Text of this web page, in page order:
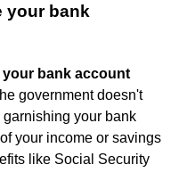
your bank
your bank account
government doesn't
your bank
your income or savings
like Social Security